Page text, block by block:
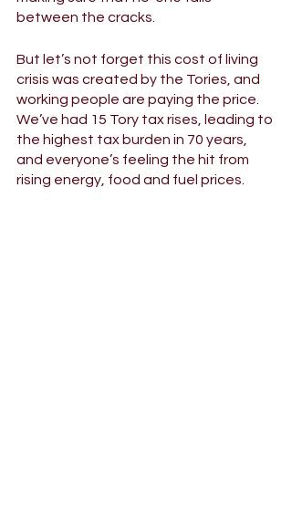
between the cracks.
But let’s not forget this cost of living
crisis was created by the Tories, and
working people are paying the price.
We’ve had 15 Tory tax rises, leading to
the highest tax burden in 70 years,
and everyone’s feeling the hit from
rising energy, food and fuel prices.